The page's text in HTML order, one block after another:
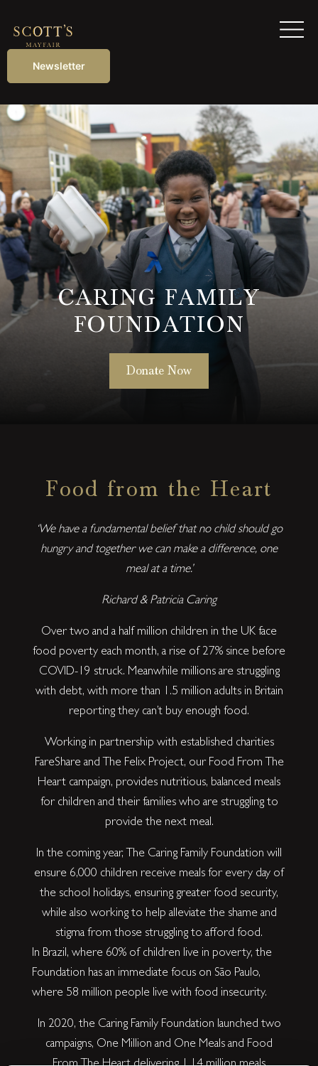
Newsletter
CARING FAMILY
FOUNDATION
Donate Now
Food from the Heart
‘We have a fundamental belief that no child should go
hungry and together we can make a difference, one
meal at a time.’
Richard & Patricia Caring
Over two and a half million children in the UK face
food poverty each month, a rise of 27% since before
COVID-19 struck. Meanwhile millions are struggling
with debt, with more than 1.5 million adults in Britain
reporting they can’t buy enough food.
Working in partnership with established charities
FareShare and The Felix Project, our Food From The
Heart campaign, provides nutritious, balanced meals
for children and their families who are struggling to
provide the next meal.
In the coming year, The Caring Family Foundation will
ensure 6,000 children receive meals for every day of
the school holidays, ensuring greater food security,
while also working to help alleviate the shame and
stigma from those struggling to afford food.
In Brazil, where 60% of children live in poverty, the
Foundation has an immediate focus on São Paulo,
where 58 million people live with food insecurity.
In 2020, the Caring Family Foundation launched two
campaigns, One Million and One Meals and Food